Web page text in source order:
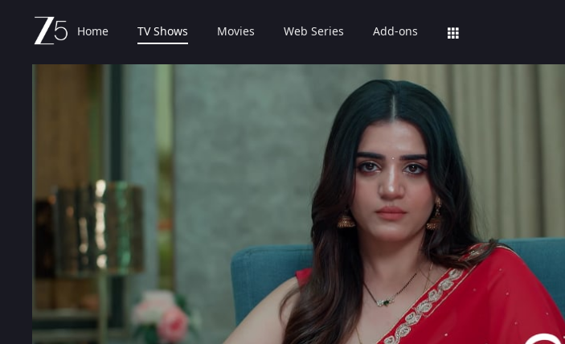
Home TV Shows Movies Web Series Add-ons